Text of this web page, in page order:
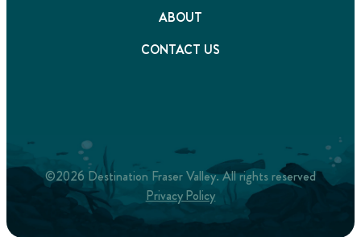
ABOUT
CONTACT US
©2026 Destination Fraser Valley. All rights reserved
Privacy Policy